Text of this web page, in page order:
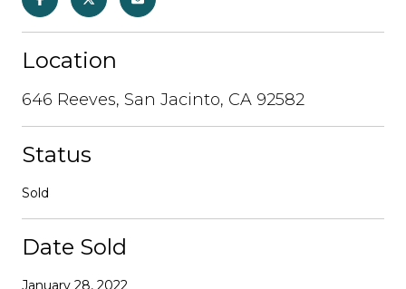
Location
646 Reeves, San Jacinto, CA 92582
Status
Sold
Date Sold
January 28, 2022